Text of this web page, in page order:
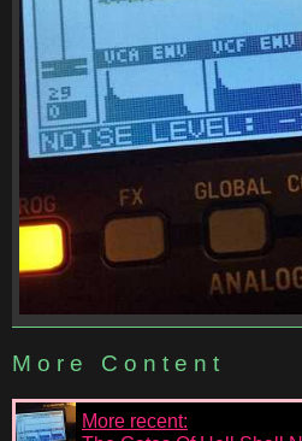
More Content
More recent: